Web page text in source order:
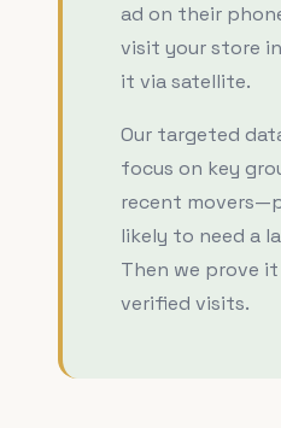
ad on their
visit your store
it via satellite.
Our targeted
focus on key
recent
likely to need a
Then we prove
verified visits.